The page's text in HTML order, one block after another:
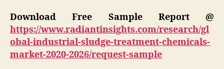
Download Free Sample Report @
https://www.radiantinsights.com/research/gl
obal-industrial-sludge-treatment-chemicals-
market-2020-2026/request-sample